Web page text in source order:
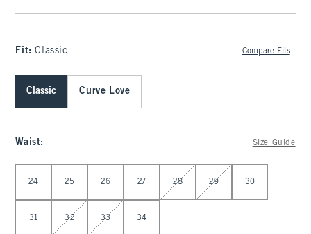
Fit:Classic Compare Fits
Classic Curve Love
Waist: Size Guide
24 25 26 27 28 29 30
31 32 33 34